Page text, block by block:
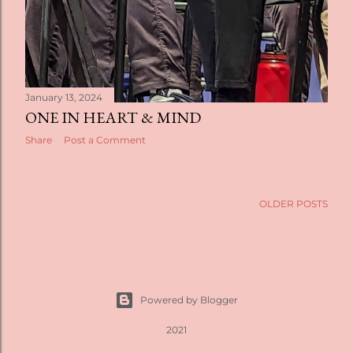
January 13, 2024
ONE IN HEART & MIND
Share Post a Comment
OLDER POSTS
Powered by Blogger
2021